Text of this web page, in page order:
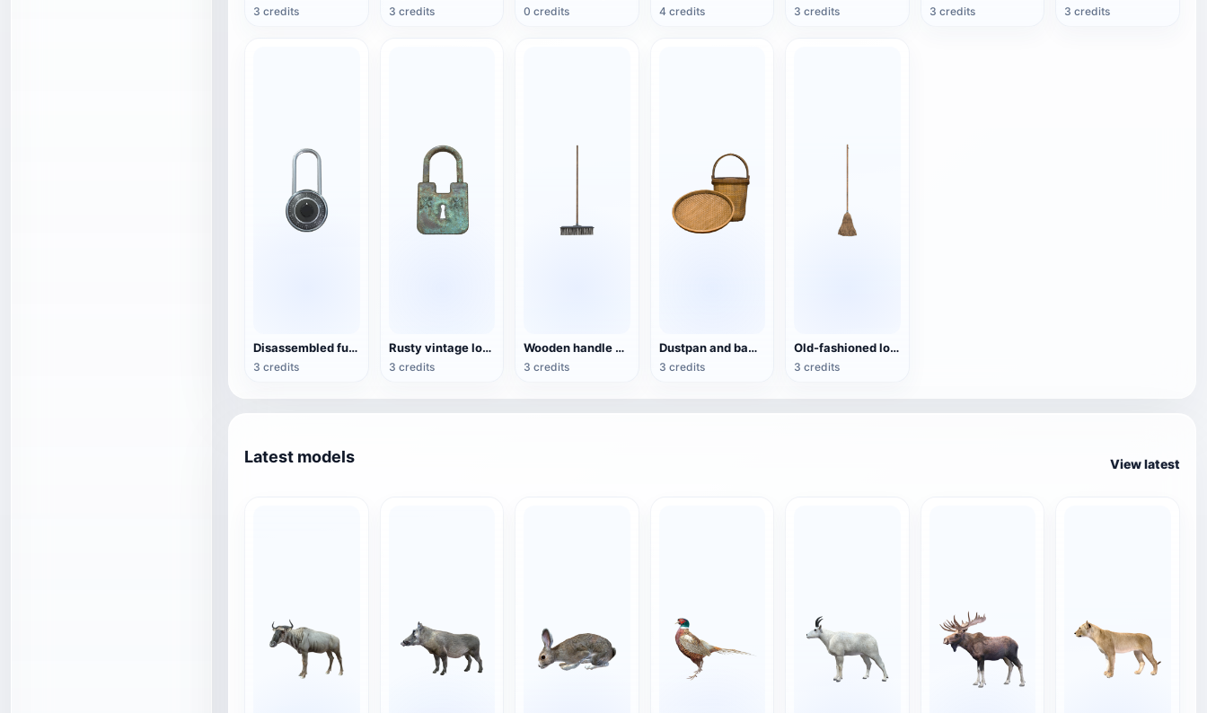
3 credits 3 credits 0 credits 4 credits 3 credits 3 credits 3 credits
Disassembled fuse lock
3 credits
Rusty vintage locks
3 credits
Wooden handle cleaning broom
3 credits
Dustpan and bamboo basket
3 credits
Old-fashioned log wooden handle wool broom
3 credits
Latest models View latest